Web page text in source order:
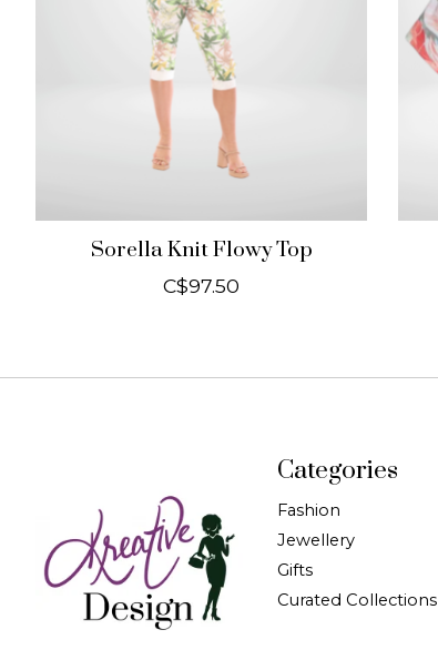
Sorella Knit Flowy Top
C$97.50
Categories
Fashion
Jewellery
Gifts
Curated Collections